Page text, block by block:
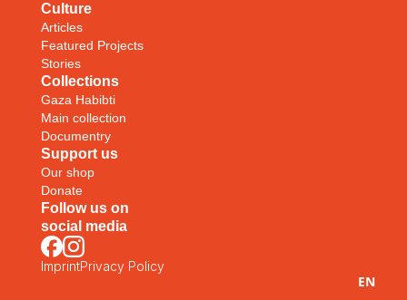
Culture
Articles
Featured Projects
Stories
Collections
Gaza Habibti
Main collection
Documentry
Support us
Our shop
Donate
Follow us on
social media
ImprintPrivacy Policy
EN